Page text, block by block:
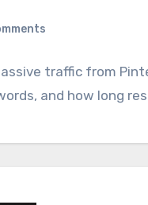
traffic from
and how long